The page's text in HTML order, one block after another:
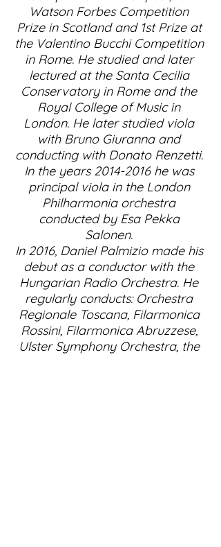
Watson Forbes Competition
Prize in Scotland and 1st Prize at
the Valentino Bucchi Competition
in Rome. He studied and later
lectured at the Santa Cecilia
Conservatory in Rome and the
Royal College of Music in
London. He later studied viola
with Bruno Giuranna and
conducting with Donato Renzetti.
In the years2014-2016he was
principal viola in the London
Philharmonia orchestra
conducted by Esa Pekka
Salonen.
In 2016, Daniel Palmizio made his
debut as a conductor with the
Hungarian Radio Orchestra. He
regularly conducts: Orchestra
Regionale Toscana, Filarmonica
Rossini, Filarmonica Abruzzese,
Ulster Symphony Orchestra, the